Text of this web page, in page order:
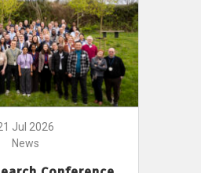
Jul 2026
News